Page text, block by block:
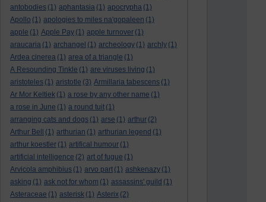
antobodies (1) aphantasia (1) apocrypha (1)
Apollo (1) apologies to miles na'gopaleen (1)
apple (1) Apple Pay (1) apple turnover (1)
araucaria (1) archangel (1) archeology (1) archly (1)
Ardea cinerea (1) area of a triangle (1)
A Resounding Tinkle (1) are viruses living (1)
aristoteles (1) aristotle (3) Armillaria tabescens (1)
Ar Mor Keltiek (1) a rose by any other name (1)
a rose in June (1) a round tuit (1)
arranging cats and dogs (1) arse (1) arthur (2)
Arthur Bell
(1) arthurian (1) arthurian legend (1)
arthur koestler (1) artifical humour (1)
artificial intelligence (2) art of fugue (1)
Arvicola amphibius (1) arvo part (1) ashkenazy (1)
asking (1) ask not for whom (1) assassins' guild (1)
Asteraceae (1) asterisk (1) Asterix (2)